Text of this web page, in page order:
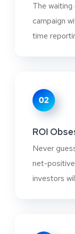
The waiting
campaign
time
02
ROI
Never
net-
investors